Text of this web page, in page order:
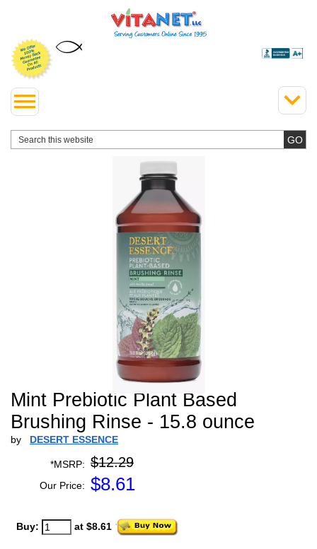
Mint Prebiotic Plant Based
Brushing Rinse - 15.8 ounce
by DESERT ESSENCE
*MSRP: $12.29
Our Price: $8.61
Buy: at $8.61